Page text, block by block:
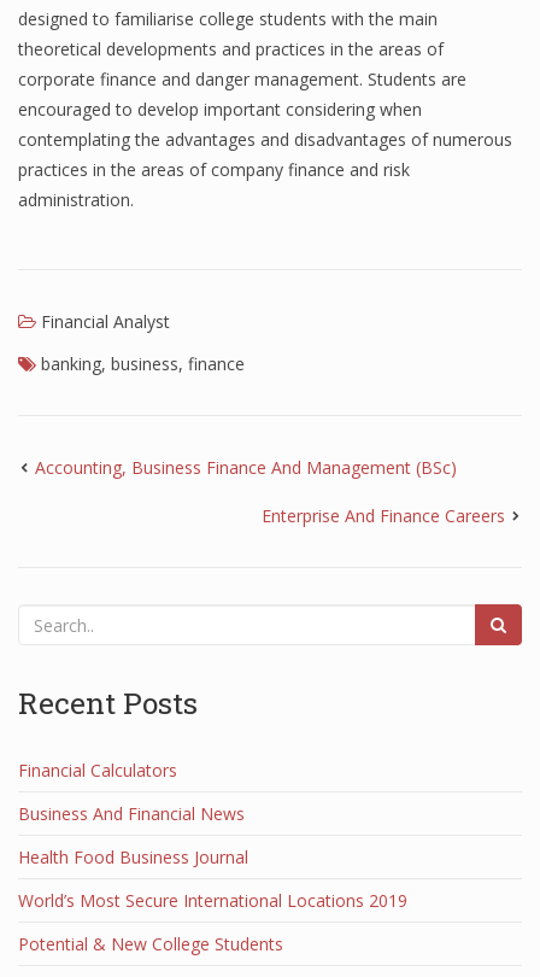
designed to familiarise college students with the main
theoretical developments and practices in the areas of
corporate finance and danger management. Students are
encouraged to develop important considering when
contemplating the advantages and disadvantages of numerous
practices in the areas of company finance and risk
administration.
Financial Analyst
banking, business, finance
Accounting, Business Finance And Management (BSc)
Enterprise And Finance Careers
Recent Posts
Financial Calculators
Business And Financial News
Health Food Business Journal
World’s Most Secure International Locations 2019
Potential & New College Students